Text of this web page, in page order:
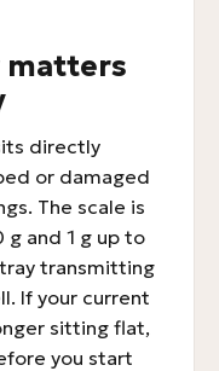
matters
directly
or damaged
The scale is
g and 1 g up to
transmitting
If your current
sitting flat,
you start